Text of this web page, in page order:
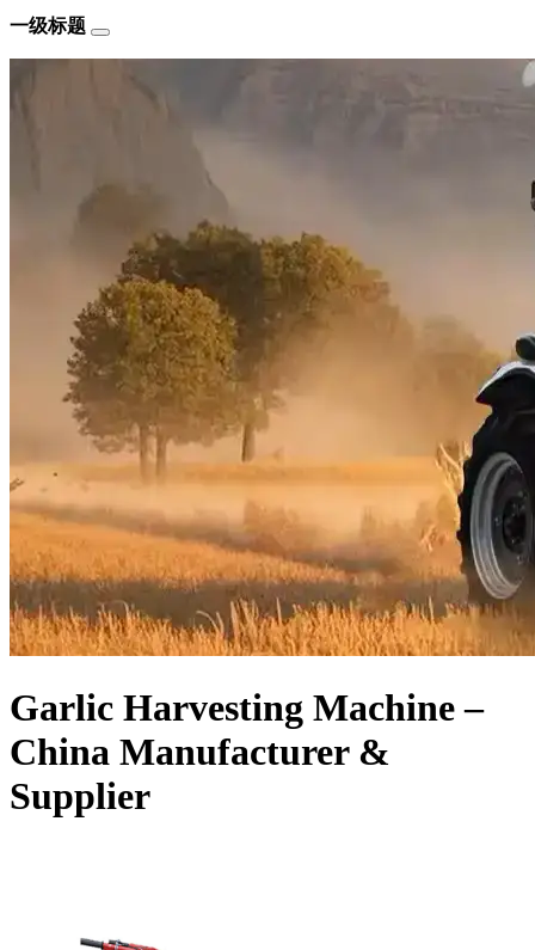
一级标题
Garlic Harvesting Machine –
China Manufacturer &
Supplier